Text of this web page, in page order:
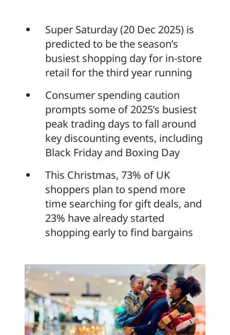
Super Saturday (20 Dec 2025) is
predicted to be the season’s
busiest shopping day for in-store
retail for the third year running
Consumer spending caution
prompts some of 2025’s busiest
peak trading days to fall around
key discounting events, including
Black Friday and Boxing Day
This Christmas, 73% of UK
shoppers plan to spend more
time searching for gift deals, and
23% have already started
shopping early to find bargains